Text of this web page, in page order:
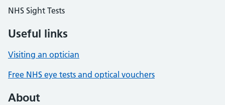
NHS Sight Tests
Useful links
Visiting an optician
Free NHS eye tests and optical vouchers
About